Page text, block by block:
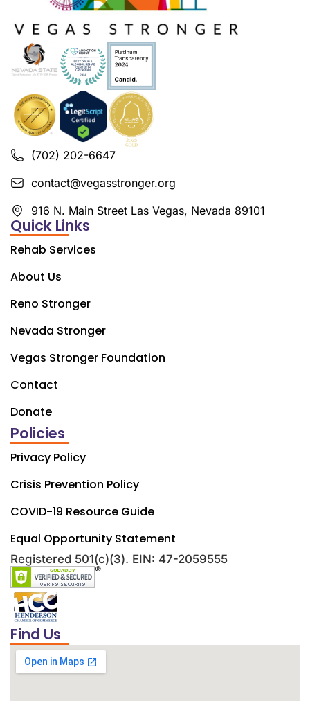
(702) 202-6647
contact@vegasstronger.org
916 N. Main Street Las Vegas, Nevada 89101
Quick Links
Rehab Services
About Us
Reno Stronger
Nevada Stronger
Vegas Stronger Foundation
Contact
Donate
Policies
Privacy Policy
Crisis Prevention Policy
COVID-19 Resource Guide
Equal Opportunity Statement
Registered 501(c)(3). EIN: 47-2059555
Find Us